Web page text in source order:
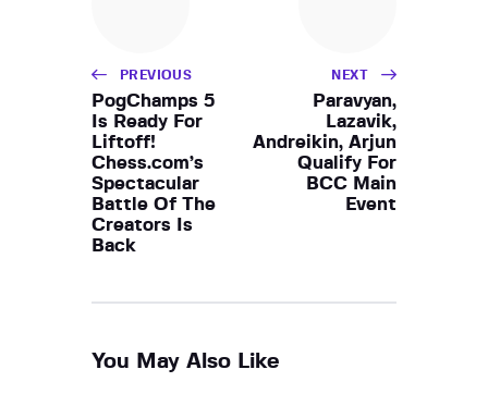
PREVIOUS
PogChamps 5
Is Ready For
Liftoff!
Chess.com’s
Spectacular
Battle Of The
Creators Is
Back
NEXT
Paravyan,
Lazavik,
Andreikin, Arjun
Qualify For
BCC Main
Event
You May Also Like